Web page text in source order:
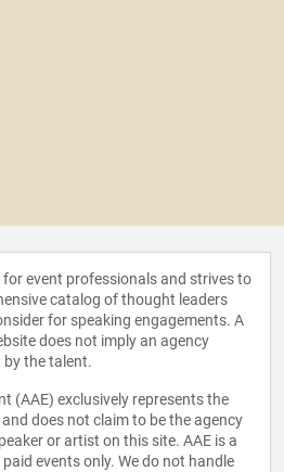
event professionals and strives to
catalog of thought leaders
for speaking engagements. A
does not imply an agency
the talent.
(AAE) exclusively represents the
does not claim to be the agency
or artist on this site. AAE is a
events only. We do not handle